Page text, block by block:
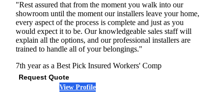
"Rest assured that from the moment you walk into our
showroom until the moment our installers leave your home,
every aspect of the process is complete and just as you
would expect it to be. Our knowledgeable sales staff will
explain all the options, and our professional installers are
trained to handle all of your belongings."
7th year as a Best Pick Insured Workers' Comp
Request Quote
View Profile